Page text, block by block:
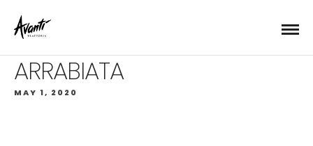
ARRABIATA
MAY 1, 2020